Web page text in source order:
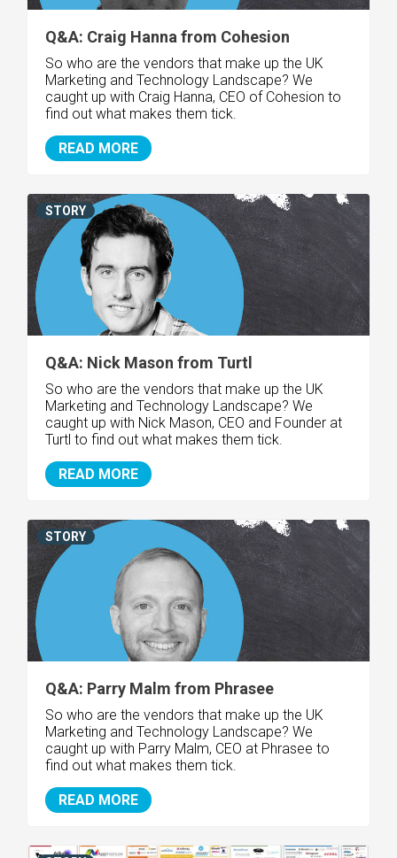
Q&A: Craig Hanna from Cohesion
So who are the vendors that make up the UK
Marketing and Technology Landscape? We
caught up with Craig Hanna, CEO of Cohesion to
find out what makes them tick.
READ MORE
Q&A: Nick Mason from Turtl
So who are the vendors that make up the UK
Marketing and Technology Landscape? We
caught up with Nick Mason, CEO and Founder at
Turtl to find out what makes them tick.
READ MORE
STORY
Q&A: Parry Malm from Phrasee
So who are the vendors that make up the UK
Marketing and Technology Landscape? We
caught up with Parry Malm, CEO at Phrasee to
find out what makes them tick.
READ MORE
STORY